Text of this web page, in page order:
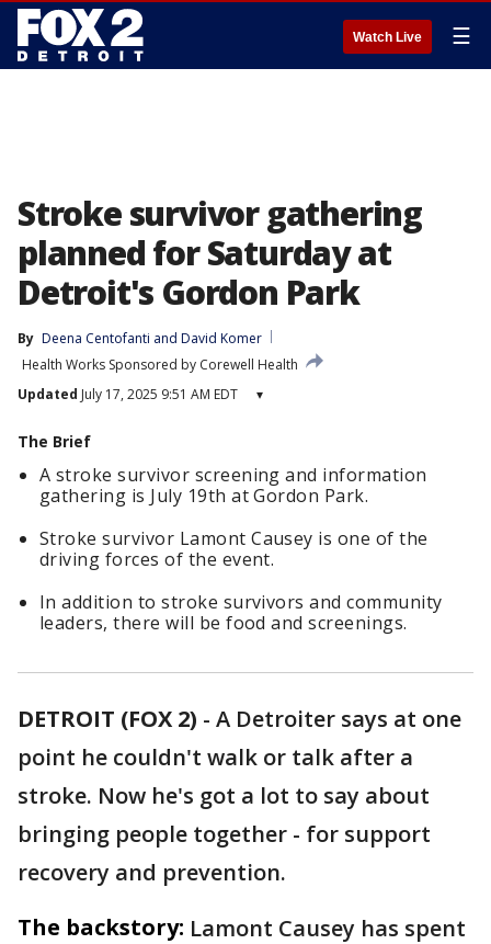
Watch Live ☰
Stroke survivor gathering
planned for Saturday at
Detroit's Gordon Park
By Deena Centofanti and David Komer
Health Works Sponsored by Corewell Health
Updated July 17, 2025 9:51 AM EDT ▾
The Brief
A stroke survivor screening and information
gathering is July 19th at Gordon Park.
Stroke survivor Lamont Causey is one of the
driving forces of the event.
In addition to stroke survivors and community
leaders, there will be food and screenings.
DETROIT (FOX 2) - A Detroiter says at one
point he couldn't walk or talk after a
stroke. Now he's got a lot to say about
bringing people together - for support
recovery and prevention.
The backstory: Lamont Causey has spent